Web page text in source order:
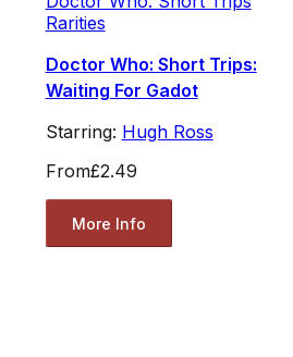
Rarities
Doctor Who: Short Trips:
Waiting For Gadot
Starring: Hugh Ross
From£2.49
More Info